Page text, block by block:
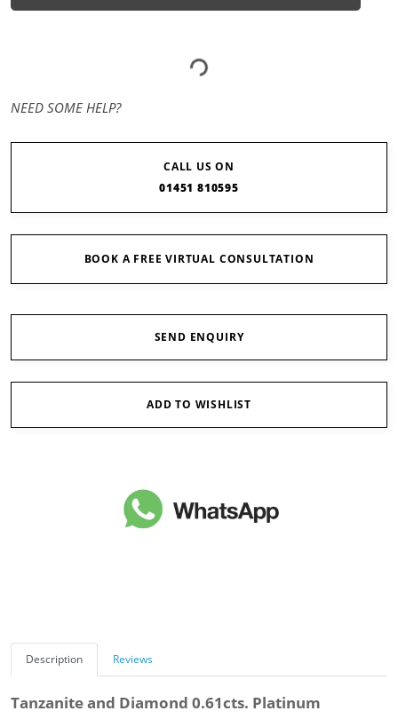
NEED SOME HELP?
CALL US ON
01451 810595
BOOK A FREE VIRTUAL CONSULTATION
SEND ENQUIRY
ADD TO WISHLIST
Description Reviews
Tanzanite and Diamond 0.61cts. Platinum